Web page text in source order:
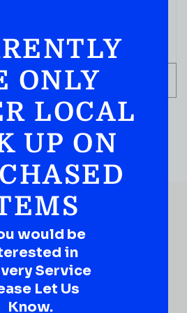
TO CART
OR SUGGESTIONS?
OR A
HERE!
About…” question or a great
idea…
on, contact us!
ONLY
LOCAL
UP ON
would be
in
Service
Let Us
Know.